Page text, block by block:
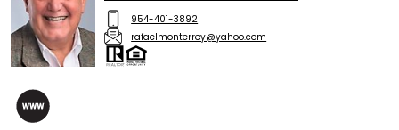
954-401-3892
rafaelmonterrey@yahoo.com